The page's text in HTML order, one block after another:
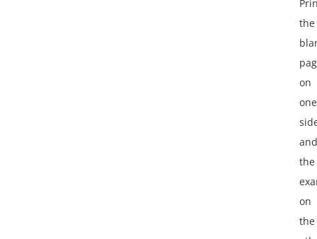
the
on
one
and
the
on
the